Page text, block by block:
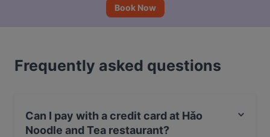
Book Now
Frequently asked questions
Can I pay with a credit card at Hǎo
Noodle and Tea restaurant?